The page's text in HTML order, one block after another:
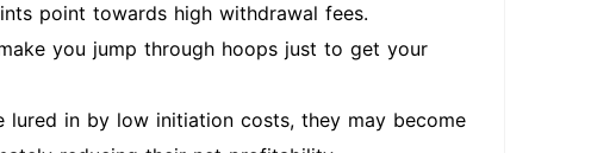
point towards high withdrawal fees.
you jump through hoops just to get your
in by low initiation costs, they may become